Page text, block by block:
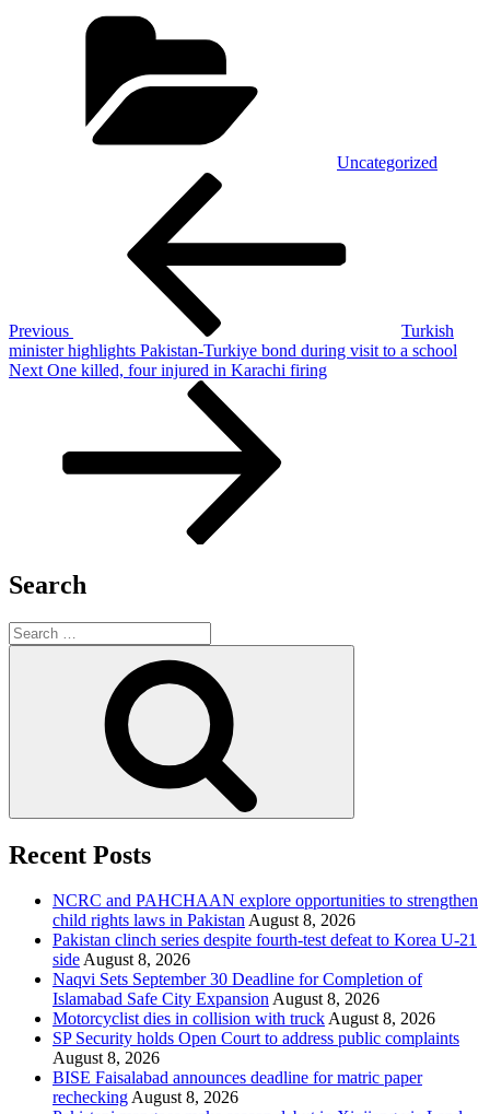
Uncategorized
Previous
Turkish
minister highlights Pakistan-Turkiye bond during visit to a school
Next
Next One killed, four injured in Karachi firing
Search
Search
for:
Recent Posts
NCRC and PAHCHAAN explore opportunities to strengthen
child rights laws in PakistanAugust 8, 2026
Pakistan clinch series despite fourth-test defeat to Korea U-21
sideAugust 8, 2026
Naqvi Sets September 30 Deadline for Completion of
Islamabad Safe City ExpansionAugust 8, 2026
Motorcyclist dies in collision with truckAugust 8, 2026
SP Security holds Open Court to address public complaints
August 8, 2026
BISE Faisalabad announces deadline for matric paper
recheckingAugust 8, 2026